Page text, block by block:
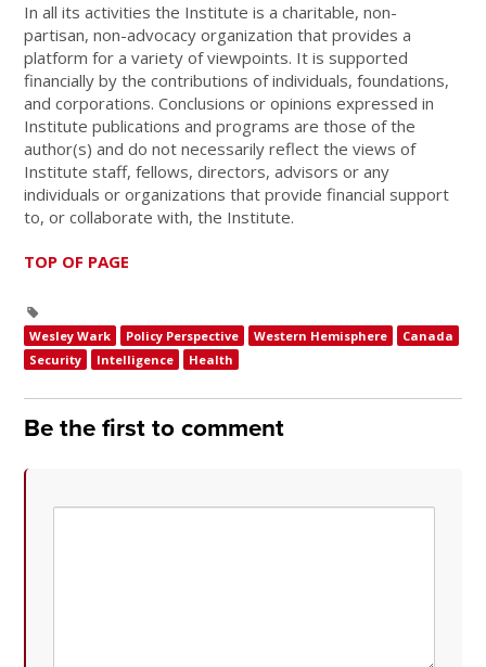
In all its activities the Institute is a charitable, non-
partisan, non-advocacy organization that provides a
platform for a variety of viewpoints. It is supported
financially by the contributions of individuals, foundations,
and corporations. Conclusions or opinions expressed in
Institute publications and programs are those of the
author(s) and do not necessarily reflect the views of
Institute staff, fellows, directors, advisors or any
individuals or organizations that provide financial support
to, or collaborate with, the Institute.
TOP OF PAGE
Wesley Wark Policy Perspective Western Hemisphere
Canada
Security
Intelligence Health
Be the first to comment